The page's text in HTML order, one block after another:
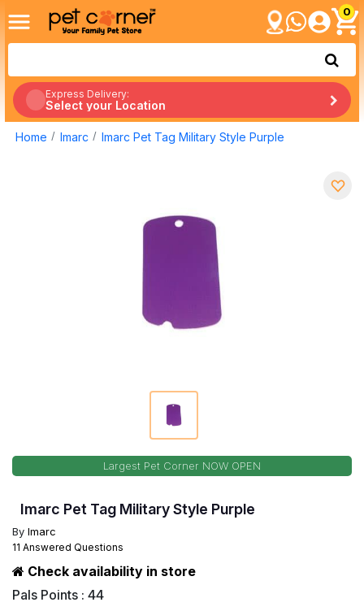
0
Express Delivery:
Select your Location
Home Imarc Imarc Pet Tag Military Style Purple
Largest Pet Corner NOW OPEN
Imarc Pet Tag Military Style Purple
By Imarc
11 Answered Questions
Check availability in store
Pals Points : 44